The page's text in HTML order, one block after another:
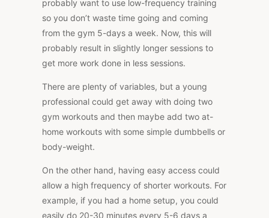
probably want to use low-frequency training
so you don’t waste time going and coming
from the gym 5-days a week. Now, this will
probably result in slightly longer sessions to
get more work done in less sessions.
There are plenty of variables, but a young
professional could get away with doing two
gym workouts and then maybe add two at-
home workouts with some simple dumbbells or
body-weight.
On the other hand, having easy access could
allow a high frequency of shorter workouts. For
example, if you had a home setup, you could
easily do 20-30 minutes every 5-6 days a